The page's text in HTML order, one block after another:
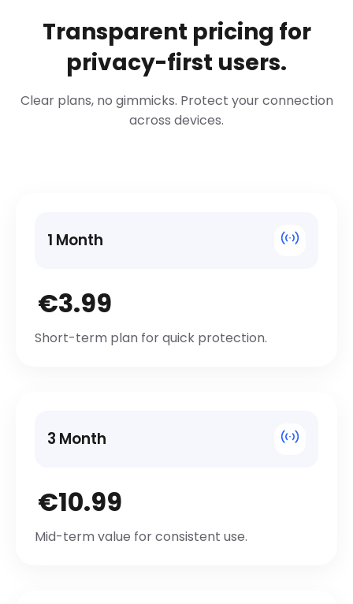
Transparent pricing for
privacy-first users.
Clear plans, no gimmicks. Protect your connection
across devices.
1 Month
€3.99
Short-term plan for quick protection.
3 Month
€10.99
Mid-term value for consistent use.